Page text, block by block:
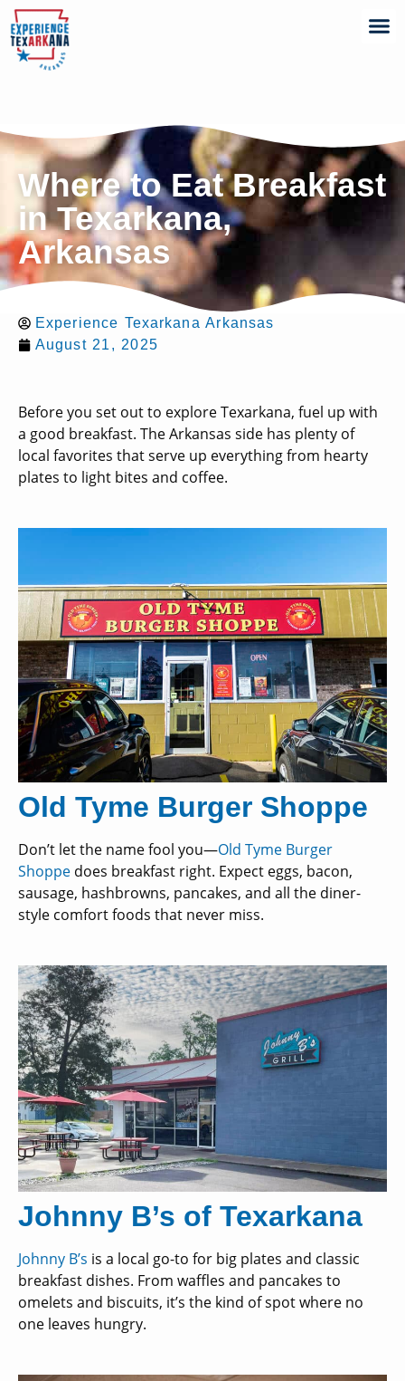
Where to Eat Breakfast
in Texarkana,
Arkansas
Experience Texarkana Arkansas
August 21, 2025
Before you set out to explore Texarkana, fuel up with
a good breakfast. The Arkansas side has plenty of
local favorites that serve up everything from hearty
plates to light bites and coffee.
Old Tyme Burger Shoppe
Don’t let the name fool you—Old Tyme Burger
Shoppe does breakfast right. Expect eggs, bacon,
sausage, hashbrowns, pancakes, and all the diner-
style comfort foods that never miss.
Johnny B’s of Texarkana
Johnny B’s is a local go-to for big plates and classic
breakfast dishes. From waffles and pancakes to
omelets and biscuits, it’s the kind of spot where no
one leaves hungry.